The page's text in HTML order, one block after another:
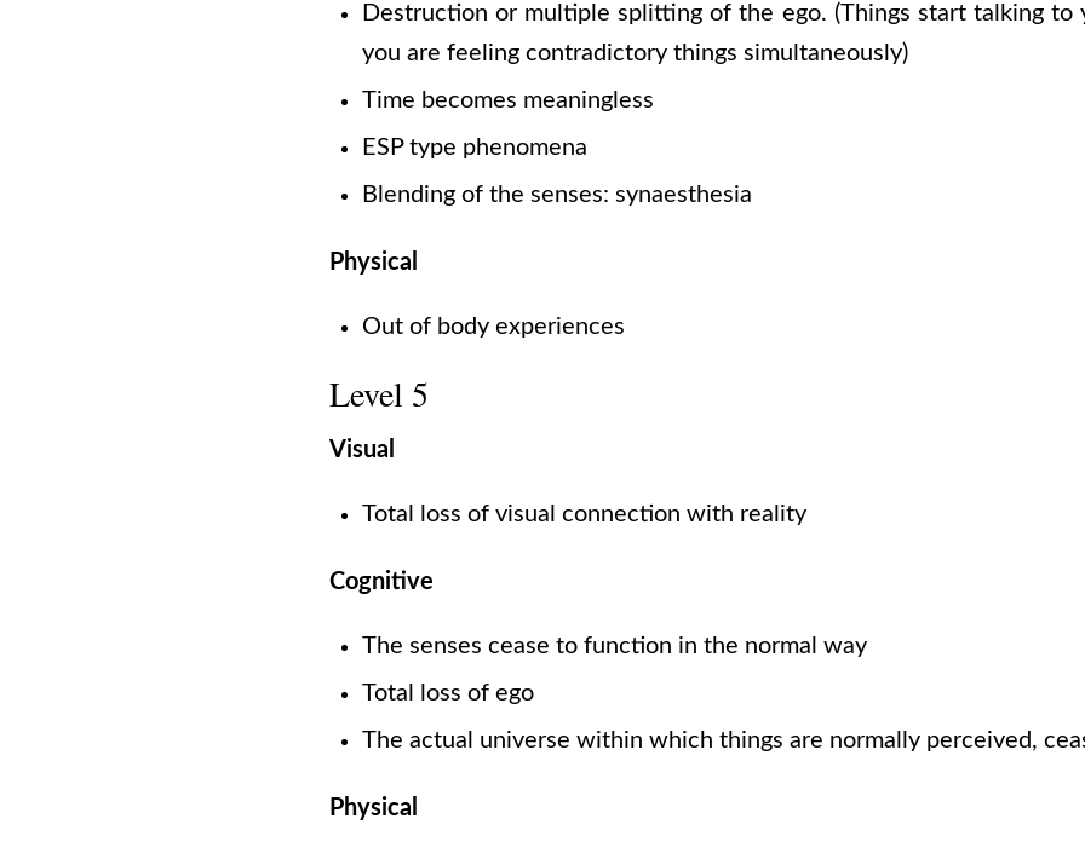
Destruction or multiple splitting of the ego. (Things start talking to
you are feeling contradictory things simultaneously)
Time becomes meaningless
ESP type phenomena
Blending of the senses: synaesthesia
Physical
Out of body experiences
Level 5
Visual
Total loss of visual connection with reality
Cognitive
The senses cease to function in the normal way
Total loss of ego
The actual universe within which things are normally perceived,
Physical